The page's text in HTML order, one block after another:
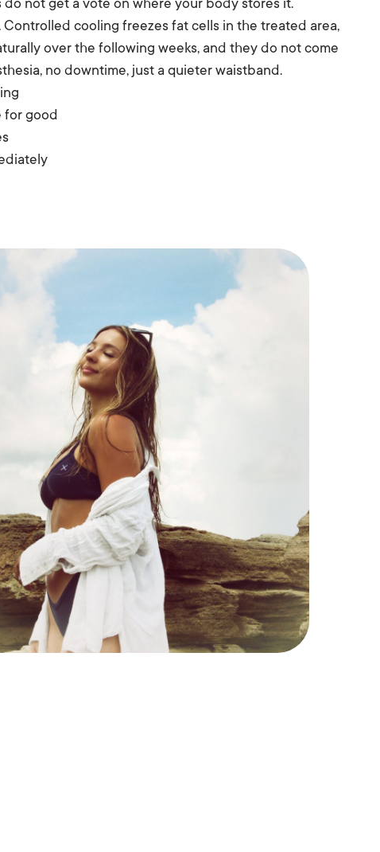
do not get a vote on where your body stores it.
cooling freezes fat cells in the treated area,
over the following weeks, and they do not come
no downtime, just a quieter waistband.
for good